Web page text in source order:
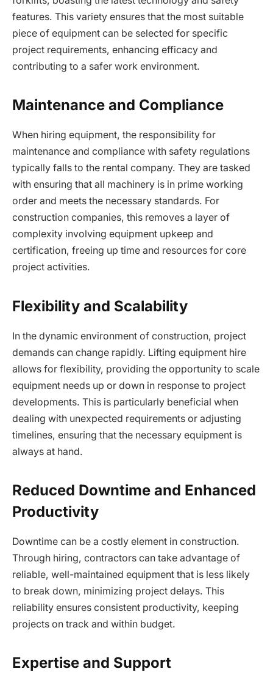
features. This variety ensures that the most suitable
piece of equipment can be selected for specific
project requirements, enhancing efficacy and
contributing to a safer work environment.
Maintenance and Compliance
When hiring equipment, the responsibility for
maintenance and compliance with safety regulations
typically falls to the rental company. They are tasked
with ensuring that all machinery is in prime working
order and meets the necessary standards. For
construction companies, this removes a layer of
complexity involving equipment upkeep and
certification, freeing up time and resources for core
project activities.
Flexibility and Scalability
In the dynamic environment of construction, project
demands can change rapidly. Lifting equipment hire
allows for flexibility, providing the opportunity to scale
equipment needs up or down in response to project
developments. This is particularly beneficial when
dealing with unexpected requirements or adjusting
timelines, ensuring that the necessary equipment is
always at hand.
Reduced Downtime and Enhanced
Productivity
Downtime can be a costly element in construction.
Through hiring, contractors can take advantage of
reliable, well-maintained equipment that is less likely
to break down, minimizing project delays. This
reliability ensures consistent productivity, keeping
projects on track and within budget.
Expertise and Support